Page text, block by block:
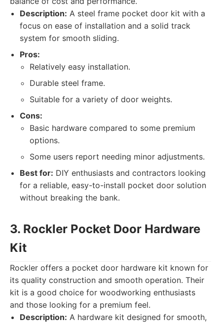
Description: A steel frame pocket door kit with a
focus on ease of installation and a solid track
system for smooth sliding.
Pros:
Relatively easy installation.
Durable steel frame.
Suitable for a variety of door weights.
Cons:
Basic hardware compared to some premium
options.
Some users report needing minor adjustments.
Best for: DIY enthusiasts and contractors looking
for a reliable, easy-to-install pocket door solution
without breaking the bank.
3. Rockler Pocket Door Hardware
Kit
Rockler offers a pocket door hardware kit known for
its quality construction and smooth operation. Their
kit is a good choice for woodworking enthusiasts
and those looking for a premium feel.
Description: A hardware kit designed for smooth,